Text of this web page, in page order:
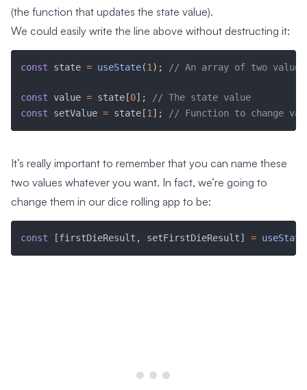
(the function that updates the state value).
We could easily write the line above without destructing it:
const state = useState(1 ) ; // An array of two values
const value = state [0] ;
// The state value
const setValue = state [1 ] ; // Function to change
It’s really important to remember that you can name these
two values whatever you want. In fact, we’re going to
change them in our dice rolling app to be:
const [firstDieResult , setFirstDieResult] = useState